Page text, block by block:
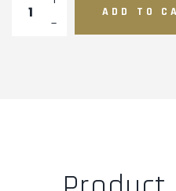
ADD TO